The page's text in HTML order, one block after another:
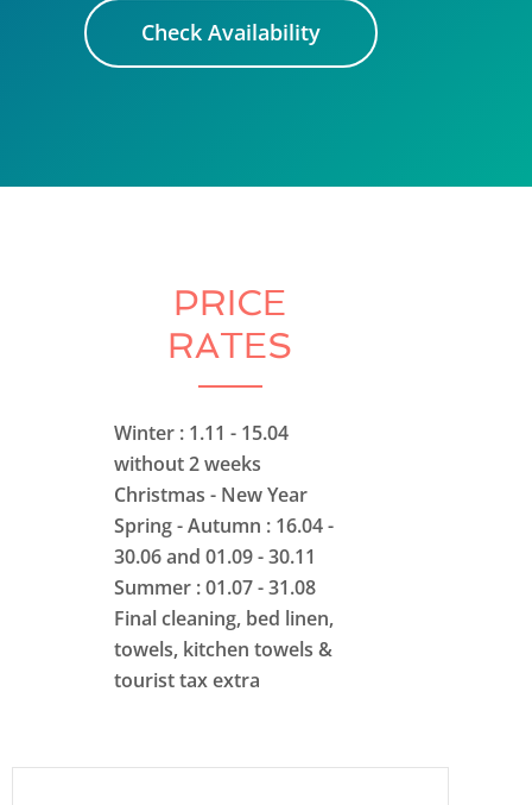
Check Availability
PRICE
RATES
Winter : 1.11 - 15.04
without 2 weeks
Christmas - New Year
Spring - Autumn : 16.04 -
30.06 and 01.09 - 30.11
Summer : 01.07 - 31.08
Final cleaning, bed linen,
towels, kitchen towels &
tourist tax extra